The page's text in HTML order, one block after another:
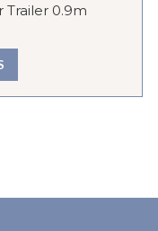
Trailer 0.9m